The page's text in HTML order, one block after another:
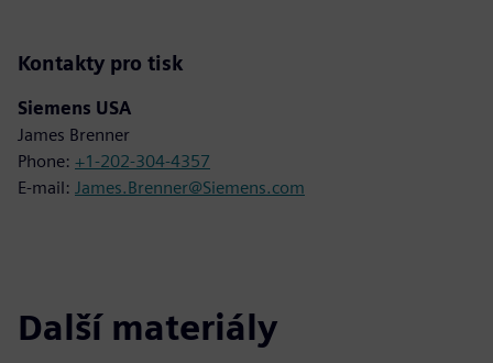
Kontakty pro tisk
Siemens USA
James Brenner
Phone: +1-202-304-4357
E-mail: James.Brenner@Siemens.com
Další materiály